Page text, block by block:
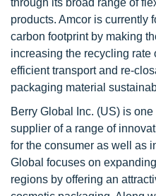
through its broad range of
products. Amcor is currently
carbon footprint by making
increasing the recycling
efficient transport and re-
packaging material
Berry Global Inc. (US) is
supplier of a range of
for the consumer as well as
Global focuses on
regions by offering an